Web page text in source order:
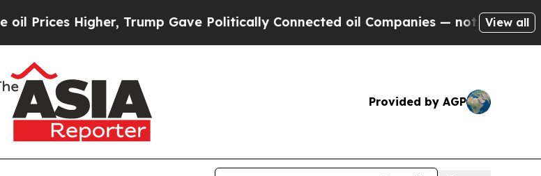
Higher, Trump Gave Politically Connected oil Companies — not Taxpayers —
View all
Provided by AGP